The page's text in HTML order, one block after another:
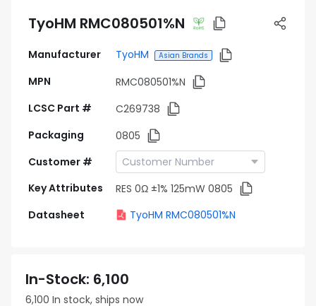
TyoHM RMC080501%N
Manufacturer TyoHM Asian Brands
MPN
RMC080501%N
LCSC Part #
C269738
Packaging
0805
Customer #
Key Attributes
RES 0Ω ±1% 125mW 0805
Datasheet
TyoHM RMC080501%N
In-Stock: 6,100
6,100 In stock, ships now